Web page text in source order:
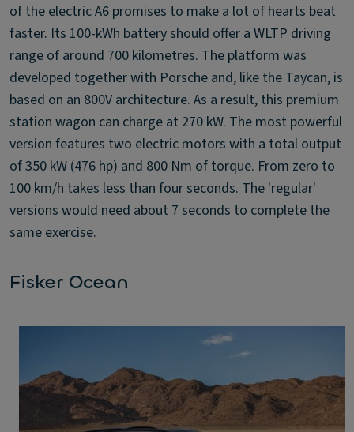
of the electric A6 promises to make a lot of hearts beat
faster. Its 100-kWh battery should offer a WLTP driving
range of around 700 kilometres. The platform was
developed together with Porsche and, like the Taycan, is
based on an 800V architecture. As a result, this premium
station wagon can charge at 270 kW. The most powerful
version features two electric motors with a total output
of 350 kW (476 hp) and 800 Nm of torque. From zero to
100 km/h takes less than four seconds. The 'regular'
versions would need about 7 seconds to complete the
same exercise.
Fisker Ocean